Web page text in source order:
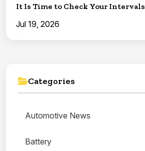
It Is Time to Check Your Intervals
Jul 19, 2026
Categories
Automotive News
Battery